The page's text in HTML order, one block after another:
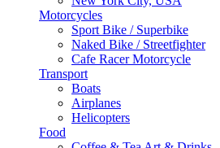
Motorcycles
Sport Bike / Superbike
Naked Bike / Streetfighter
Cafe Racer Motorcycle
Transport
Boats
Airplanes
Helicopters
Food